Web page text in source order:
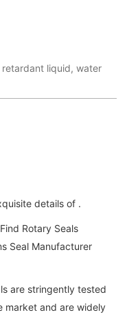
liquid, water
details of .
are stringently tested
market and are widely